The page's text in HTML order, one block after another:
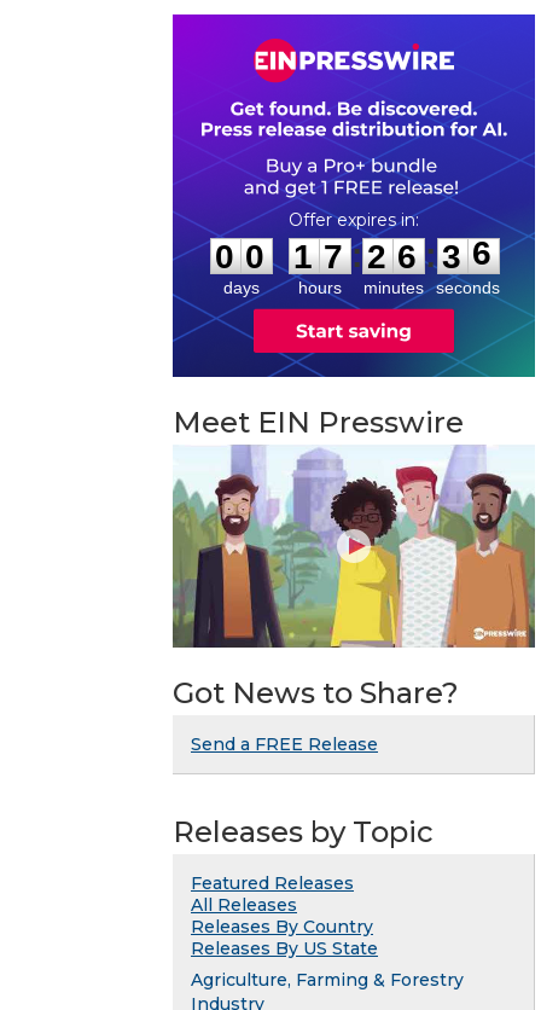
0
0
0
0
days
1
1
7
7
hours
:
2
2
6
6
minutes
: 3
5
6
seconds
Meet EIN Presswire
Got News to Share?
Send a FREE Release
Releases by Topic
Featured Releases
All Releases
Releases By Country
Releases By US State
Agriculture, Farming & Forestry
Industry